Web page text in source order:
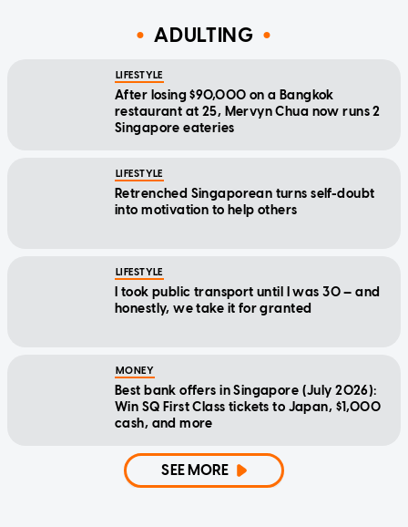
ADULTING
LIFESTYLE
After losing $90,000 on a Bangkok
restaurant at 25, Mervyn Chua now runs 2
Singapore eateries
LIFESTYLE
Retrenched Singaporean turns self-doubt
into motivation to help others
LIFESTYLE
I took public transport until I was 30 — and
honestly, we take it for granted
MONEY
Best bank offers in Singapore (July 2026):
Win SQ First Class tickets to Japan, $1,000
cash, and more
SEE MORE